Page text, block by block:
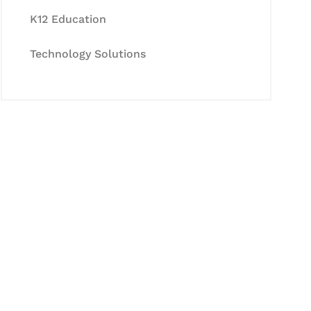
K12 Education
Technology Solutions